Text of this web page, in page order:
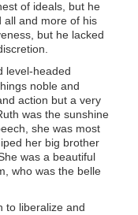
of ideals, but he
all and more of his
but he lacked
level-headed
noble and
action but a very
was the sunshine
she was most
her big brother
was a beautiful
who was the belle
to liberalize and